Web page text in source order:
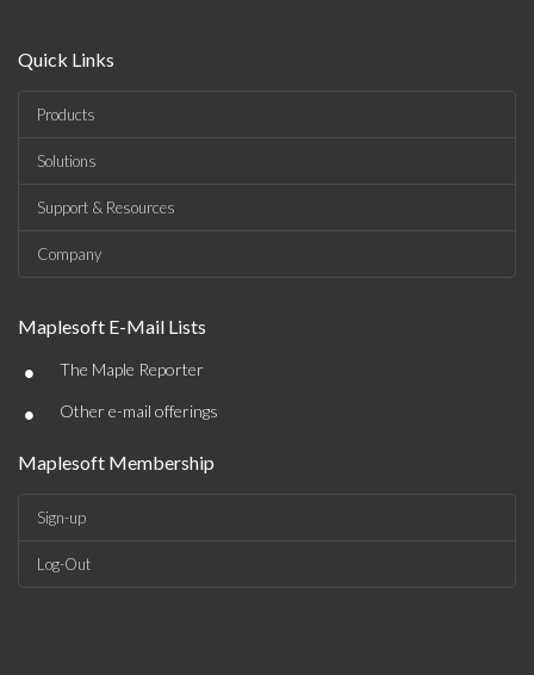
Quick Links
Products
Solutions
Support & Resources
Company
Maplesoft E-Mail Lists
• The Maple Reporter
• Other e-mail offerings
Maplesoft Membership
Sign-up
Log-Out